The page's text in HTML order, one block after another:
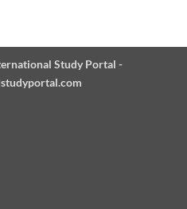
Study Portal -